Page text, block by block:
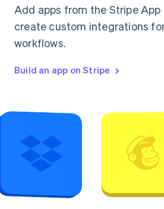
Add apps from the Stripe
create custom integrations
workflows.
Build an app on Stripe